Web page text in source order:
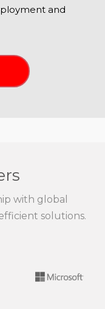
and
with global
solutions.